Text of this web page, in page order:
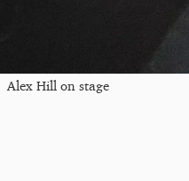
Alex Hill on stage